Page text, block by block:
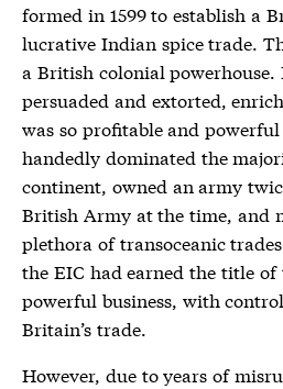
formed in 1599 to establish a
lucrative Indian spice trade.
a British colonial
persuaded and extorted,
was so profitable and
handedly dominated the
continent, owned an army
British Army at the time, and
plethora of transoceanic
the EIC had earned the title of
powerful business, with
Britain’s trade.
However, due to years of